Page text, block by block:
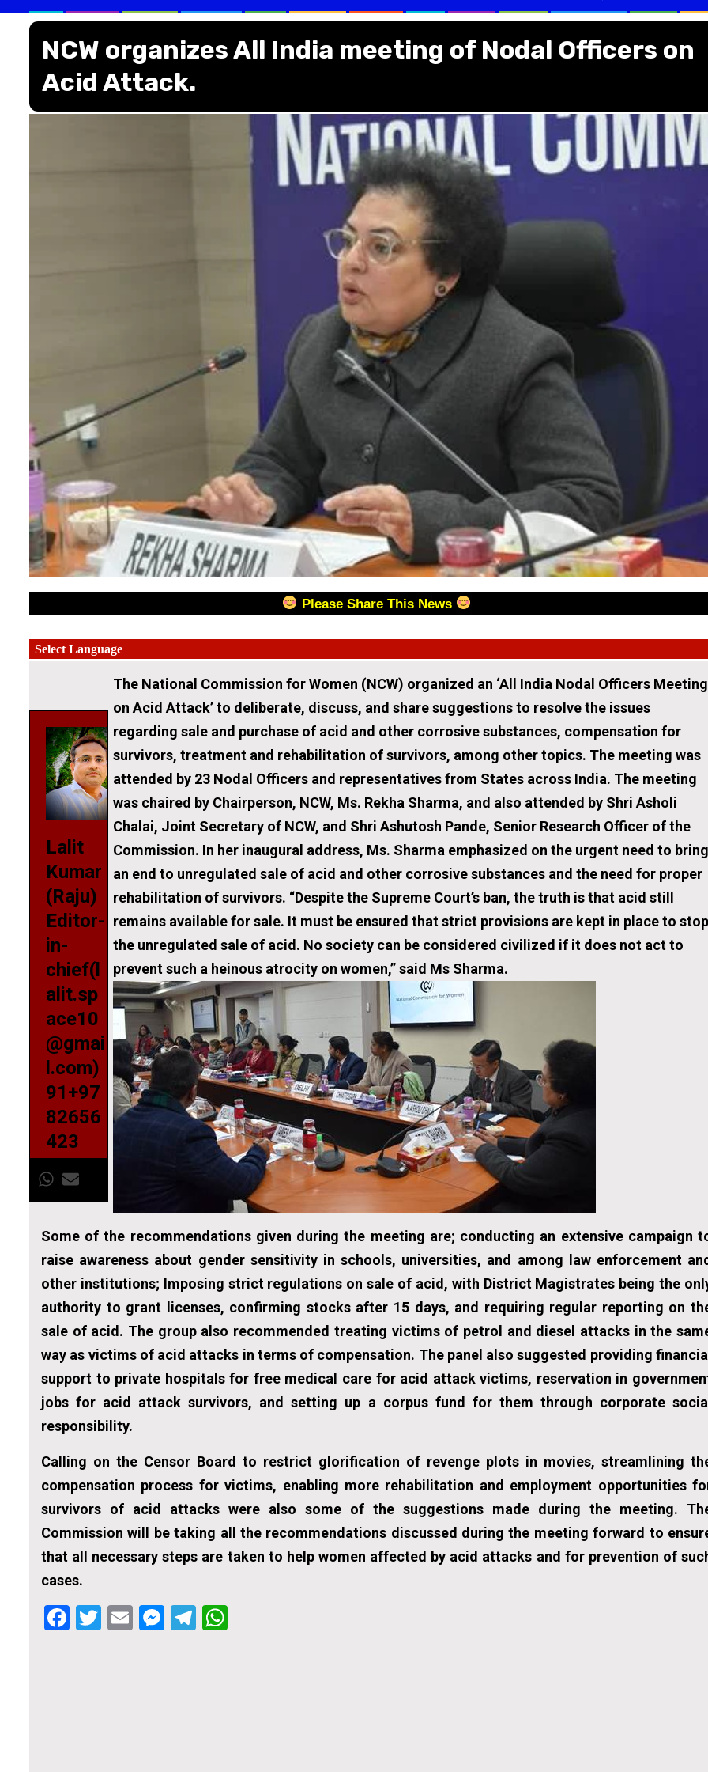
NCW organizes All India meeting of Nodal Officers on
Acid Attack.
Please Share This News
Lalit
Kumar
(Raju)
Editor-
in-
chief(l
alit.sp
ace10
@gmai
l.com)
91+97
82656
423
The National Commission for Women (NCW) organized an ‘All India Nodal Officers Meeting
on Acid Attack’ to deliberate, discuss, and share suggestions to resolve the issues
regarding sale and purchase of acid and other corrosive substances, compensation for
survivors, treatment and rehabilitation of survivors, among other topics. The meeting was
attended by 23 Nodal Officers and representatives from States across India. The meeting
was chaired by Chairperson, NCW, Ms. Rekha Sharma, and also attended by Shri Asholi
Chalai, Joint Secretary of NCW, and Shri Ashutosh Pande, Senior Research Officer of the
Commission. In her inaugural address, Ms. Sharma emphasized on the urgent need to bring
an end to unregulated sale of acid and other corrosive substances and the need for proper
rehabilitation of survivors. “Despite the Supreme Court’s ban, the truth is that acid still
remains available for sale. It must be ensured that strict provisions are kept in place to stop
the unregulated sale of acid. No society can be considered civilized if it does not act to
prevent such a heinous atrocity on women,” said Ms Sharma.
Some of the recommendations given during the meeting are; conducting an extensive campaign
raise awareness about gender sensitivity in schools, universities, and among law enforcement
other institutions; Imposing strict regulations on sale of acid, with District Magistrates being the
authority to grant licenses, confirming stocks after 15 days, and requiring regular reporting on
sale of acid. The group also recommended treating victims of petrol and diesel attacks in the
way as victims of acid attacks in terms of compensation. The panel also suggested providing
support to private hospitals for free medical care for acid attack victims, reservation in
jobs for acid attack survivors, and setting up a corpus fund for them through corporate
responsibility.
Calling on the Censor Board to restrict glorification of revenge plots in movies, streamlining
compensation process for victims, enabling more rehabilitation and employment opportunities
survivors of acid attacks were also some of the suggestions made during the meeting.
Commission will be taking all the recommendations discussed during the meeting forward to
that all necessary steps are taken to help women affected by acid attacks and for prevention of
cases.
Facebook
Twitter
EmailMessenger
Telegram